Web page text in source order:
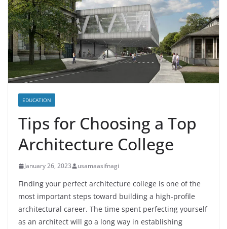
EDUCATION
Tips for Choosing a Top
Architecture College
January 26, 2023 usamaasifnagi
Finding your perfect architecture college is one of the
most important steps toward building a high-profile
architectural career. The time spent perfecting yourself
as an architect will go a long way in establishing